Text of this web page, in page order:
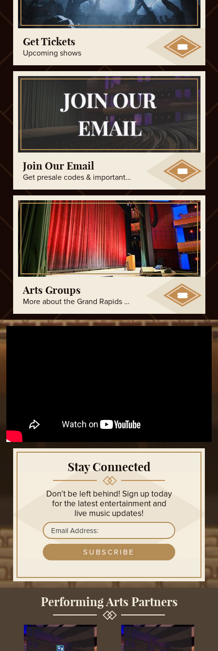
Get Tickets
Upcoming shows
Join Our Email
Get presale codes & important updates!
Arts Groups
More about the Grand Rapids arts groups.
Don’t be left behind! Sign up today
for the latest entertainment and
live music updates!
GET UPDATES
Performing Arts Partners